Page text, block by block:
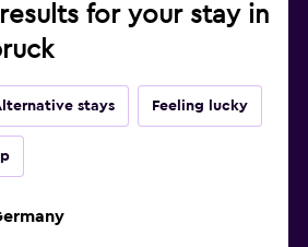
for your stay in
stays Feeling lucky